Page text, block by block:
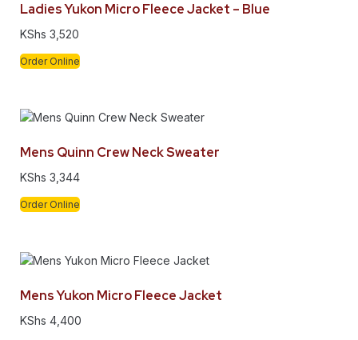
Ladies Yukon Micro Fleece Jacket – Blue
KShs 3,520
Order Online
Mens Quinn Crew Neck Sweater
KShs 3,344
Order Online
Mens Yukon Micro Fleece Jacket
KShs 4,400